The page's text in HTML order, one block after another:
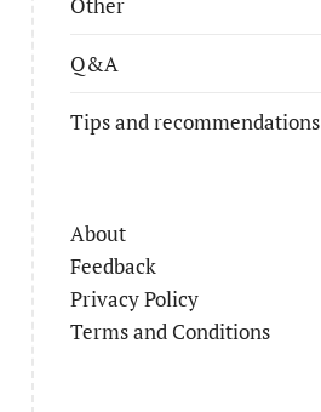
Q&A
Tips and recommendations
About
Feedback
Privacy Policy
Terms and Conditions